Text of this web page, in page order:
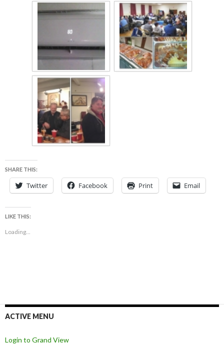
SHARE THIS:
Twitter Facebook Print Email
LIKE THIS:
Loading...
ACTIVE MENU
Login to Grand View